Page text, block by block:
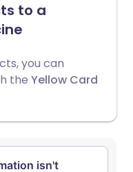
to a
you can
the Yellow Card